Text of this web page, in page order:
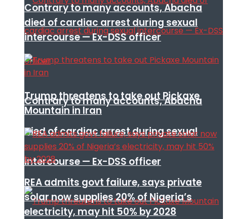
Contrary to many accounts, Abacha
died of cardiac arrest during sexual
intercourse — Ex-DSS officer
Contrary to many accounts, Abacha
died of cardiac arrest during sexual
intercourse — Ex-DSS officer
Trump threatens to take out Pickaxe
Mountain in Iran
REA admits govt failure, says private
solar now supplies 20% of Nigeria’s
electricity, may hit 50% by 2028